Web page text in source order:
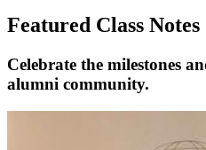
Featured Class Notes
Celebrate the milestones
alumni community.